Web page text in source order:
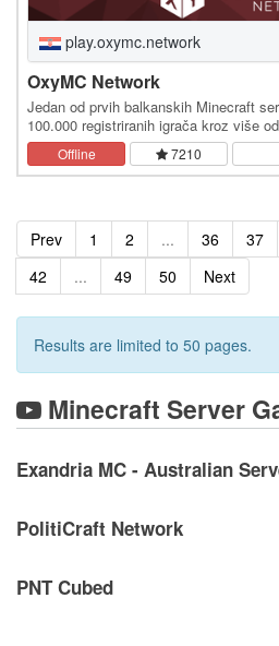
play.oxymc.network
OxyMC Network
Jedan od prvih balkanskih Minecraft
100.000 registriranih igrača kroz više
Pridružite nam se sada na IP adresi:…
Offline 7210
Prev 1 2 ... 36 37
42
... 49 50 Next
Results are limited to 50 pages.
Minecraft Server
Exandria MC - Australian
PolitiCraft Network
PNT Cubed